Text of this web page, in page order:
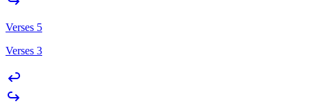
Verses 5
Verses 3